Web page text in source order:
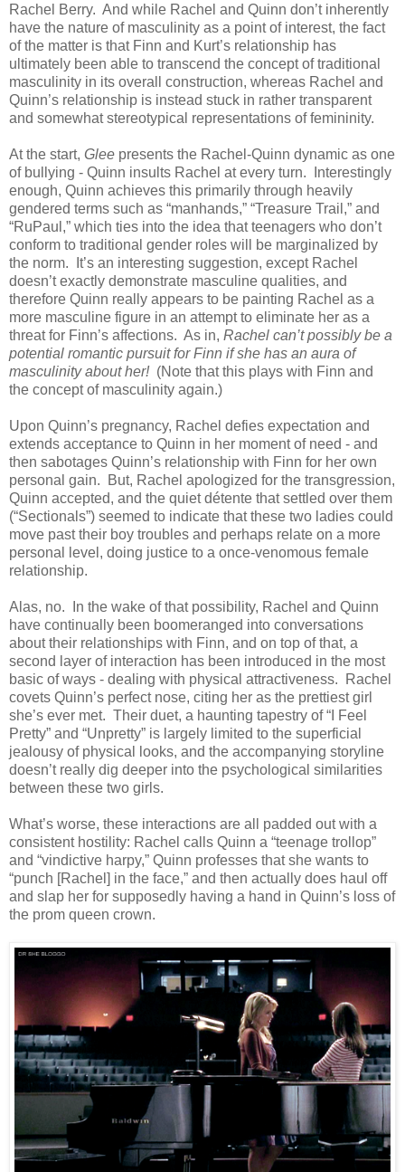
Rachel Berry. And while Rachel and Quinn don’t inherently
have the nature of masculinity as a point of interest, the fact
of the matter is that Finn and Kurt’s relationship has
ultimately been able to transcend the concept of traditional
masculinity in its overall construction, whereas Rachel and
Quinn’s relationship is instead stuck in rather transparent
and somewhat stereotypical representations of femininity.
At the start, Glee presents the Rachel-Quinn dynamic as one
of bullying - Quinn insults Rachel at every turn. Interestingly
enough, Quinn achieves this primarily through heavily
gendered terms such as “manhands,” “Treasure Trail,” and
“RuPaul,” which ties into the idea that teenagers who don’t
conform to traditional gender roles will be marginalized by
the norm. It’s an interesting suggestion, except Rachel
doesn’t exactly demonstrate masculine qualities, and
therefore Quinn really appears to be painting Rachel as a
more masculine figure in an attempt to eliminate her as a
threat for Finn’s affections. As in, Rachel can’t possibly be a
potential romantic pursuit for Finn if she has an aura of
masculinity about her!(Note that this plays with Finn and
the concept of masculinity again.)
Upon Quinn’s pregnancy, Rachel defies expectation and
extends acceptance to Quinn in her moment of need - and
then sabotages Quinn’s relationship with Finn for her own
personal gain. But, Rachel apologized for the transgression,
Quinn accepted, and the quiet détente that settled over them
(“Sectionals”) seemed to indicate that these two ladies could
move past their boy troubles and perhaps relate on a more
personal level, doing justice to a once-venomous female
relationship.
Alas, no. In the wake of that possibility, Rachel and Quinn
have continually been boomeranged into conversations
about their relationships with Finn, and on top of that, a
second layer of interaction has been introduced in the most
basic of ways - dealing with physical attractiveness. Rachel
covets Quinn’s perfect nose, citing her as the prettiest girl
she’s ever met. Their duet, a haunting tapestry of “I Feel
Pretty” and “Unpretty” is largely limited to the superficial
jealousy of physical looks, and the accompanying storyline
doesn’t really dig deeper into the psychological similarities
between these two girls.
What’s worse, these interactions are all padded out with a
consistent hostility: Rachel calls Quinn a “teenage trollop”
and “vindictive harpy,” Quinn professes that she wants to
“punch [Rachel] in the face,” and then actually does haul off
and slap her for supposedly having a hand in Quinn’s loss of
the prom queen crown.